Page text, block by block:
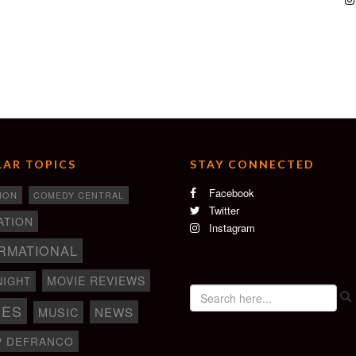
TOPICS
COMEDY CENTRAL
MOVIE REVIEWS
MUSIC NEWS
DEFRANCO
STAY CONNECTED
Facebook
Twitter
Instagram